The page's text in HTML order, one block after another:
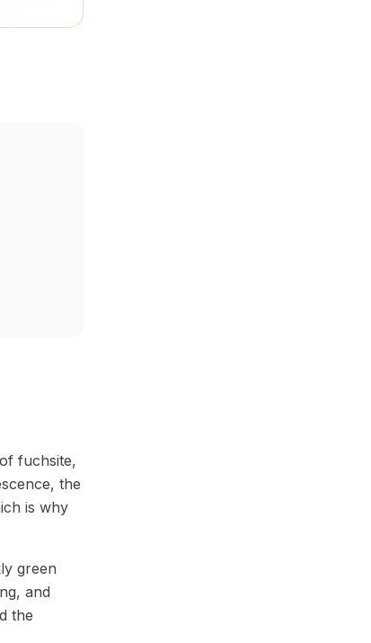
fuchsite,
the
is why
green
and
the